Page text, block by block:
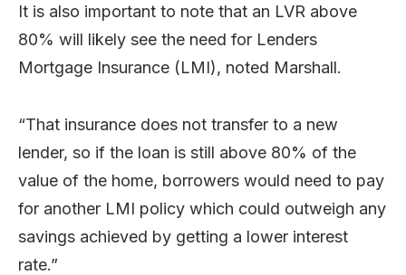
It is also important to note that an LVR above
80% will likely see the need for Lenders
Mortgage Insurance (LMI), noted Marshall.
“That insurance does not transfer to a new
lender, so if the loan is still above 80% of the
value of the home, borrowers would need to pay
for another LMI policy which could outweigh any
savings achieved by getting a lower interest
rate.”